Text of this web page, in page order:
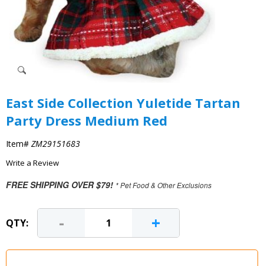
East Side Collection Yuletide Tartan
Party Dress Medium Red
Item# ZM29151683
Write a Review
FREE SHIPPING OVER $79! * Pet Food & Other Exclusions
QTY: - +